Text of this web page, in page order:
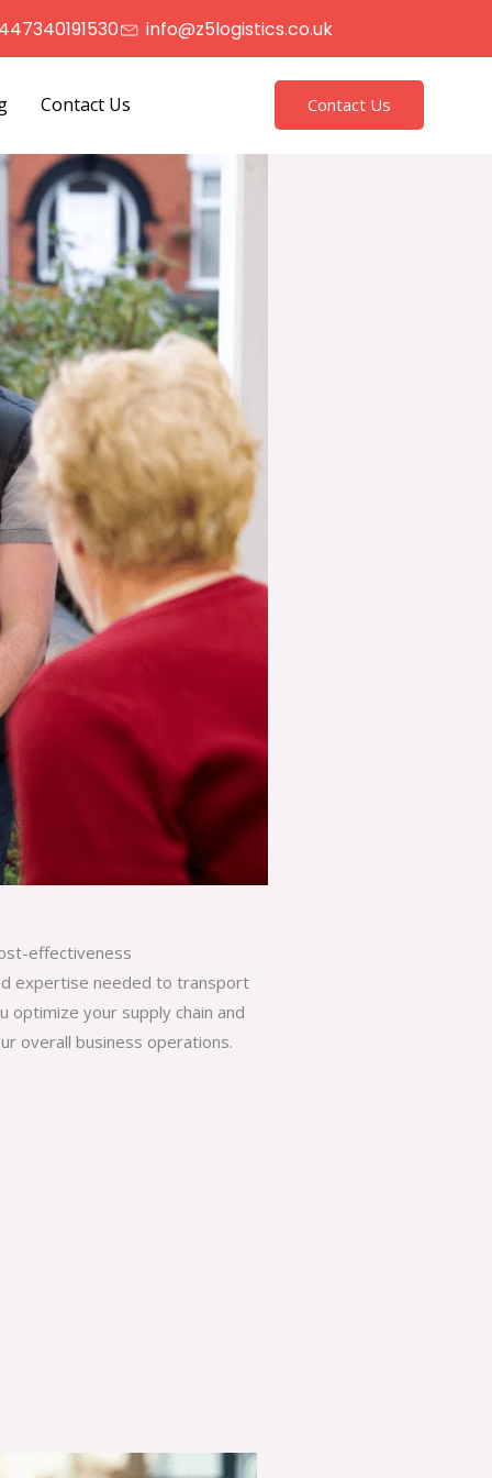
info@z5logistics.co.uk
Contact Us Contact Us
effectiveness
expertise needed to transport
optimize your supply chain and
overall business operations.